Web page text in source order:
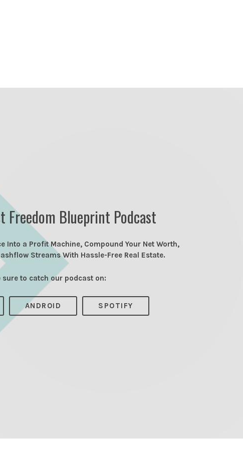
Freedom Blueprint Podcast
Into a Profit Machine, Compound Your Net Worth,
Streams With Hassle-Free Real Estate.
sure to catch our podcast on:
ANDROID SPOTIFY